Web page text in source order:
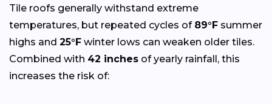
Tile roofs generally withstand extreme
temperatures, but repeated cycles of 89°F summer
highs and 25°F winter lows can weaken older tiles.
Combined with 42 inches of yearly rainfall, this
increases the risk of: